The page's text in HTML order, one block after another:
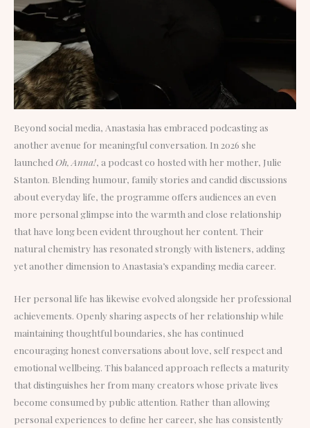
Beyond social media, Anastasia has embraced podcasting as
another avenue for meaningful conversation. In 2026 she
launched Oh, Anna!, a podcast co hosted with her mother, Julie
Stanton. Blending humour, family stories and candid discussions
about everyday life, the programme offers audiences an even
more personal glimpse into the warmth and close relationship
that have long been evident throughout her content. Their
natural chemistry has resonated strongly with listeners, adding
yet another dimension to Anastasia’s expanding media career.
Her personal life has likewise evolved alongside her professional
achievements. Openly sharing aspects of her relationship while
maintaining thoughtful boundaries, she has continued
encouraging honest conversations about love, self respect and
emotional wellbeing. This balanced approach reflects a maturity
that distinguishes her from many creators whose private lives
become consumed by public attention. Rather than allowing
personal experiences to define her career, she has consistently